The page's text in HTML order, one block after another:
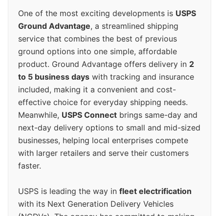
One of the most exciting developments is USPS
Ground Advantage, a streamlined shipping
service that combines the best of previous
ground options into one simple, affordable
product. Ground Advantage offers delivery in 2
to 5 business days with tracking and insurance
included, making it a convenient and cost-
effective choice for everyday shipping needs.
Meanwhile, USPS Connect brings same-day and
next-day delivery options to small and mid-sized
businesses, helping local enterprises compete
with larger retailers and serve their customers
faster.
USPS is leading the way in fleet electrification
with its Next Generation Delivery Vehicles